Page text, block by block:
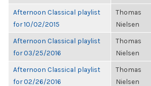
Afternoon Classical playlist
for 10/02/2015
Thomas
Nielsen
Afternoon Classical playlist
for 03/25/2016
Thomas
Nielsen
Afternoon Classical playlist
for 02/26/2016
Thomas
Nielsen